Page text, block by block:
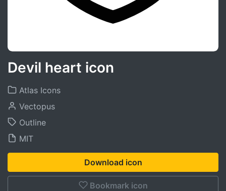
Devil heart icon
Atlas Icons
Vectopus
Outline
MIT
Download icon
Bookmark icon